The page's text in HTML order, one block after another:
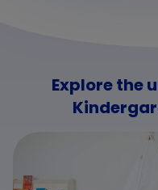
Explore the